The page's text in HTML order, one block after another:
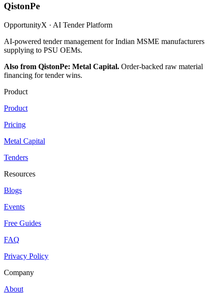
QistonPe
OpportunityX · AI Tender Platform
AI-powered tender management for Indian MSME manufacturers
supplying to PSU OEMs.
Also from QistonPe: Metal Capital. Order-backed raw material
financing for tender wins.
Product
Product
Pricing
Metal Capital
Tenders
Resources
Blogs
Events
Free Guides
FAQ
Privacy Policy
Company
About